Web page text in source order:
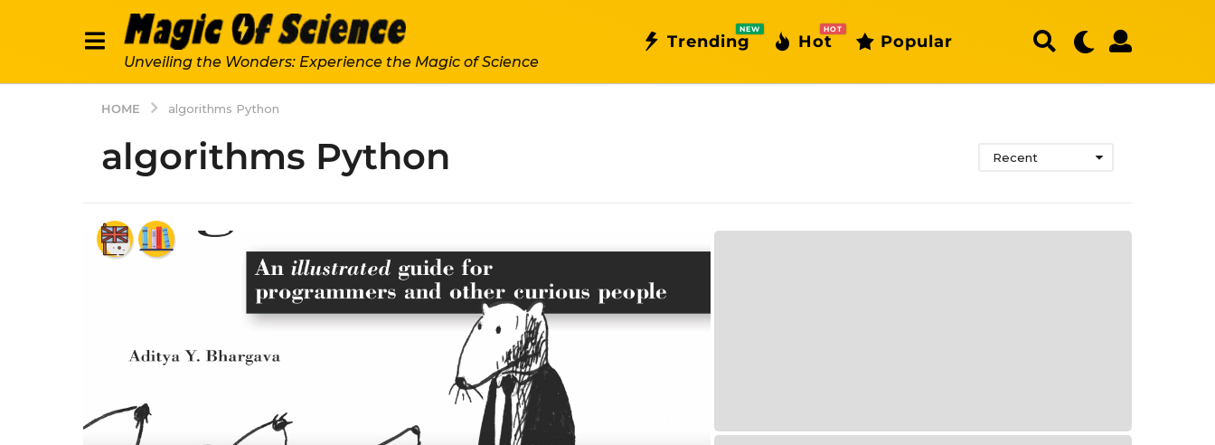
Unveiling the Wonders: Experience the Magic of Science
Trending
NEW
Hot
HOT
Popular
HOME algorithms Python
algorithms Python Recent